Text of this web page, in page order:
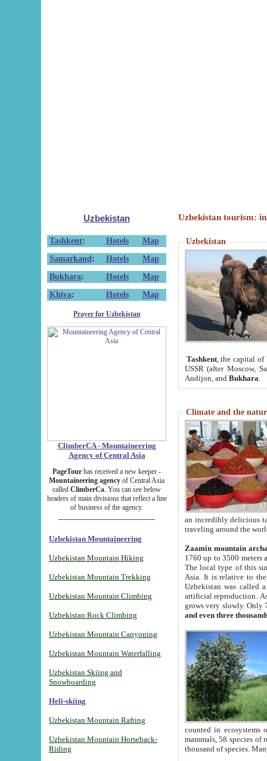
Uzbekistan
Tashkent: Hotels
Map
Samarkand : Hotels
Map
Bukhara: Hotels
Map
Khiva: Hotels Map
Prayer for Uzbekistan
ClimberCA - Mountaineering
Agency of Central Asia
PageTour has received a new keeper -
Mountaineering agency of Central Asia
called ClimberCa. You can see below
headers of main divisions that reflect a line
of business of the agency.
Uzbekistan Mountaineering
Uzbekistan Mountain Hiking
Uzbekistan Mountain Trekking
Uzbekistan Mountain Climbing
Uzbekistan Rock Climbing
Uzbekistan Mountain Canyoning
Uzbekistan Mountain Waterfalling
Uzbekistan Skiing and
Snowboarding
Heli-skiing
Uzbekistan Mountain Rafting
Uzbekistan Mountain Horseback-
Riding
Uzbekistan tourism:
Uzbekistan
Tashkent, the capital of
USSR (after Moscow,
Andijon, and Bukhara
Climate and the
an incredibly delicious
traveling around the
Zaamin mountain
1760 up to 3500 meters
The local type of this
Asia. It is relative to
Uzbekistan was called
artificial reproduction.
grows very slowly. Only
and even three
counted in ecosystems
mammals, 58 species of
thousand of species.